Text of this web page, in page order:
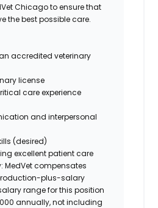
Chicago to ensure that
the best possible care.
accredited veterinary
license
care experience
and interpersonal
(desired)
excellent patient care
MedVet compensates
plus-salary
range for this position
annually, not including